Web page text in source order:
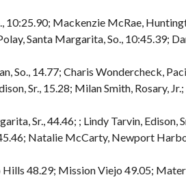
10:25.90; Mackenzie McRae,
Santa Margarita, So., 10:45.39;
So., 14.77; Charis Wondercheck,
Sr., 15.28; Milan Smith, Rosary,
Sr., 44.46; ; Lindy Tarvin, Edison,
Natalie McCarty, Newport
Hills 48.29; Mission Viejo 49.05;